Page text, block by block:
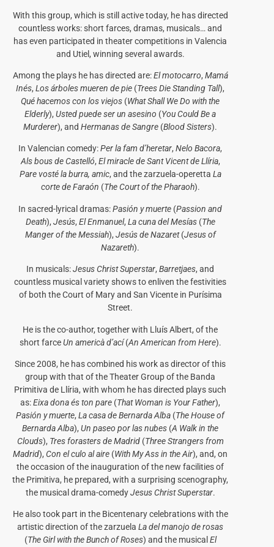
With this group, which is still active today, he has directed
countless works: short farces, dramas, musicals… and
has even participated in theater competitions in Valencia
and Utiel, winning several awards.
Among the plays he has directed are:El motocarro, Mamá
Inés,Los árboles mueren de pie (Trees Die Standing Tall),
Qué hacemos con los viejos (What Shall We Do with the
Elderly),Usted puede ser un asesino (You Could Be a
Murderer), andHermanas de Sangre (Blood Sisters).
In Valencian comedy:Per la fam d’heretar,Nelo Bacora,
Als bous de Castelló, El miracle de Sant Vicent de Llíria,
Pare vosté la burra, amic, and the zarzuela-operetta La
corte de Faraón (The Court of the Pharaoh).
In sacred-lyrical dramas:Pasión y muerte (Passion and
Death), Jesús, El Enmanuel, La cuna del Mesías(The
Manger of the Messiah), Jesús de Nazaret(Jesus of
Nazareth).
In musicals:Jesus Christ Superstar,Barretjaes, and
countless musical variety shows to enliven the festivities
of both the Court of Mary and San Vicente in Purísima
Street.
He is the co-author, together with Lluís Albert, of the
short farceUn americà d’ací(An American from Here).
Since 2008, he has combined his work as director of this
group with that of the Theater Group of the Banda
Primitiva de Llíria, with whom he has directed plays such
as:Eixa dona és ton pare (That Woman is Your Father),
Pasión y muerte,La casa de Bernarda Alba (The House of
Bernarda Alba),Un paseo por las nubes (A Walk in the
Clouds), Tres forasters de Madrid(Three Strangers from
Madrid),Con el culo al aire (With My Ass in the Air), and, on
the occasion of the inauguration of the new facilities of
the Primitiva, he prepared, with a surprising scenography,
the musical drama-comedyJesus Christ Superstar.
He also took part in the Bicentenary celebrations with the
artistic direction of the zarzuelaLa del manojo de rosas
(The Girl with the Bunch of Roses) and the musical El